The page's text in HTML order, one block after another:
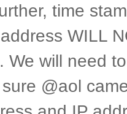
time
WILL
We will need
@aol